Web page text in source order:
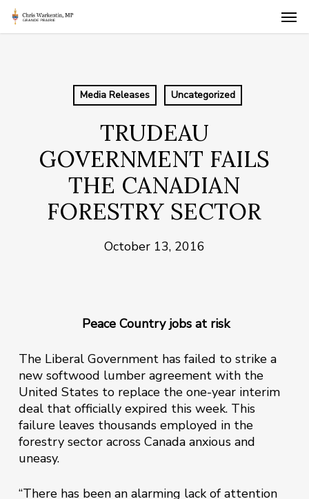
Skip
Media Releases Uncategorized
TRUDEAU
GOVERNMENT FAILS
THE CANADIAN
FORESTRY SECTOR
October 13, 2016
Peace Country jobs at risk
The Liberal Government has failed to strike a
new softwood lumber agreement with the
United States to replace the one-year interim
deal that officially expired this week. This
failure leaves thousands employed in the
forestry sector across Canada anxious and
uneasy.
“There has been an alarming lack of attention